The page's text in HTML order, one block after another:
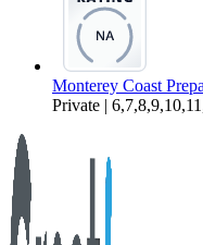
Monterey Coast
Private |